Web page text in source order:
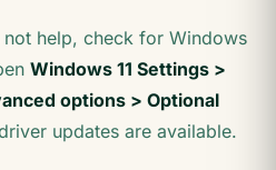
help, check for Windows
Windows 11 Settings >
options > Optional
updates are available.